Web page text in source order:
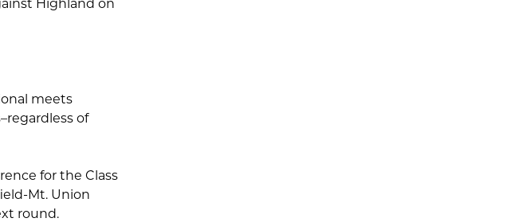
Highland on
meets
of
for the Class
Mt. Union
round.